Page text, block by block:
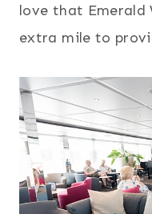
love that Emerald
extra mile to